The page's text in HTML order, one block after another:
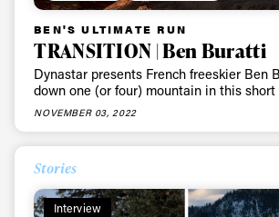
BEN'S ULTIMATE RUN
TRANSITION | Ben Buratti
Dynastar presents French freeskier Ben
down one (or four) mountain in this short
NOVEMBER 03, 2022
Stories
Interview